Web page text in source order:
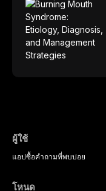
ผู้ใช้
แอปซื้อคำถามที่พบบ่อย
โหนด